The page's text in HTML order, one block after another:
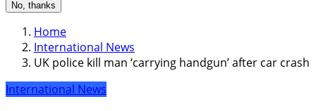
No, thanks
Home
International News
UK police kill man ‘carrying handgun’ after car crash
International News